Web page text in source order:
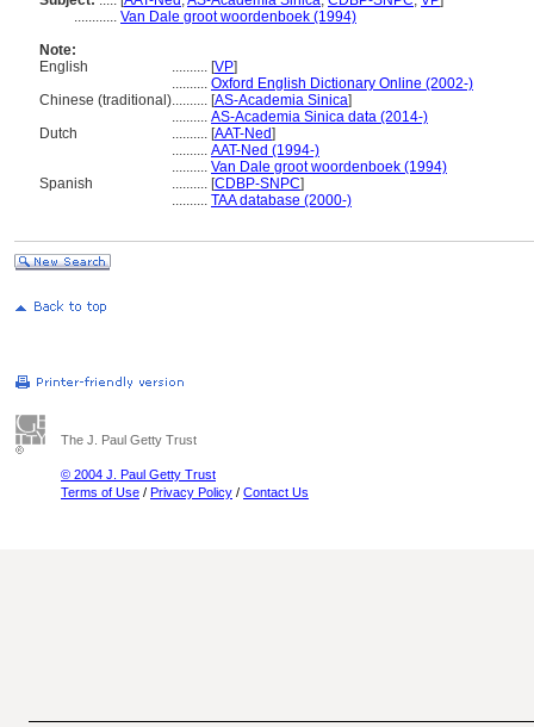
............ Van Dale groot woordenboek (1994)
Note:
English
.......... [VP]
.......... Oxford English Dictionary Online (2002-)
Chinese (traditional).......... [AS-Academia Sinica]
.......... AS-Academia Sinica data (2014-)
Dutch
.......... [AAT-Ned]
.......... AAT-Ned (1994-)
.......... Van Dale groot woordenboek (1994)
Spanish
.......... [CDBP-SNPC]
.......... TAA database (2000-)
The J. Paul Getty Trust
© 2004 J. Paul Getty Trust
Terms of Use / Privacy Policy / Contact Us